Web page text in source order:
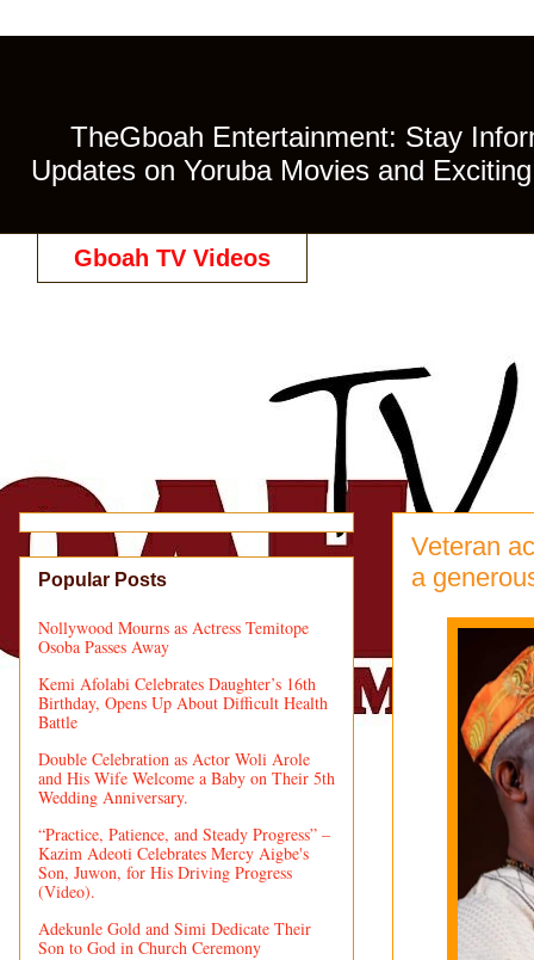
TheGboah Entertainment: Stay
Updates on Yoruba Movies and
Gboah TV Videos
Veteran
a
Popular Posts
Nollywood Mourns as Actress Temitope
Osoba Passes Away
Kemi Afolabi Celebrates Daughter’s 16th
Birthday, Opens Up About Difficult Health
Battle
Double Celebration as Actor Woli Arole
and His Wife Welcome a Baby on Their 5th
Wedding Anniversary.
“Practice, Patience, and Steady Progress” –
Kazim Adeoti Celebrates Mercy Aigbe's
Son, Juwon, for His Driving Progress
(Video).
Adekunle Gold and Simi Dedicate Their
Son to God in Church Ceremony